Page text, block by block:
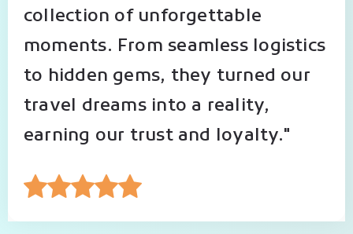
collection of unforgettable
moments. From seamless logistics
to hidden gems, they turned our
travel dreams into a reality,
earning our trust and loyalty."